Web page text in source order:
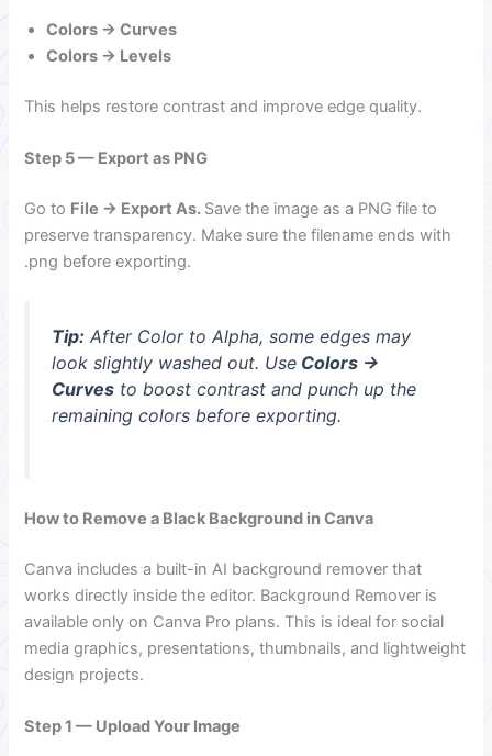
Colors → Curves
Colors → Levels
This helps restore contrast and improve edge quality.
Step 5 — Export as PNG
Go to File → Export As. Save the image as a PNG file to
preserve transparency. Make sure the filename ends with
.png before exporting.
Tip: After Color to Alpha, some edges may
look slightly washed out. Use Colors →
Curves to boost contrast and punch up the
remaining colors before exporting.
How to Remove a Black Background in Canva
Canva includes a built-in AI background remover that
works directly inside the editor. Background Remover is
available only on Canva Pro plans. This is ideal for social
media graphics, presentations, thumbnails, and lightweight
design projects.
Step 1 — Upload Your Image